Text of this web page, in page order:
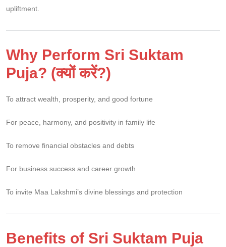
upliftment.
Why Perform Sri Suktam
Puja? (क्यों करें?)
To attract wealth, prosperity, and good fortune
For peace, harmony, and positivity in family life
To remove financial obstacles and debts
For business success and career growth
To invite Maa Lakshmi’s divine blessings and protection
Benefits of Sri Suktam Puja